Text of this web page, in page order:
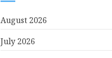
August 2026
July 2026